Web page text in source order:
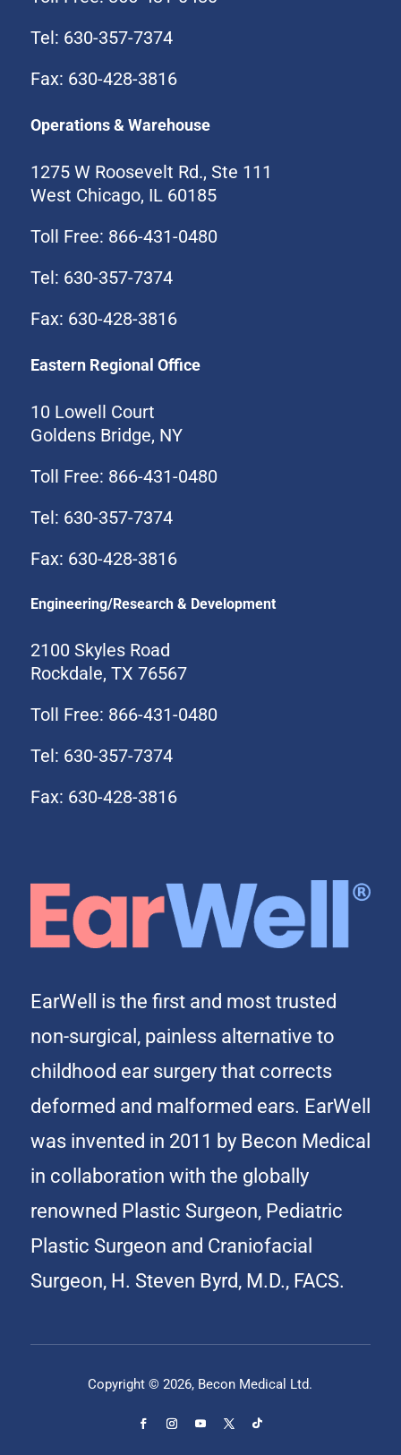
Tel: 630-357-7374
Fax: 630-428-3816
Operations & Warehouse
1275 W Roosevelt Rd., Ste 111
West Chicago, IL 60185
Toll Free: 866-431-0480
Tel: 630-357-7374
Fax: 630-428-3816
Eastern Regional Office
10 Lowell Court
Goldens Bridge, NY
Toll Free: 866-431-0480
Tel: 630-357-7374
Fax: 630-428-3816
Engineering/Research & Development
2100 Skyles Road
Rockdale, TX 76567
Toll Free: 866-431-0480
Tel: 630-357-7374
Fax: 630-428-3816
EarWell is the first and most trusted
non-surgical, painless alternative to
childhood ear surgery that corrects
deformed and malformed ears. EarWell
was invented in 2011 by Becon Medical
in collaboration with the globally
renowned Plastic Surgeon, Pediatric
Plastic Surgeon and Craniofacial
Surgeon, H. Steven Byrd, M.D., FACS.
Copyright © 2026, Becon Medical Ltd.